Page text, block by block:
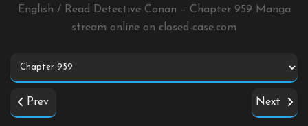
English / Read Detective Conan – Chapter 959 Manga
stream online on closed-case.com
Prev Next